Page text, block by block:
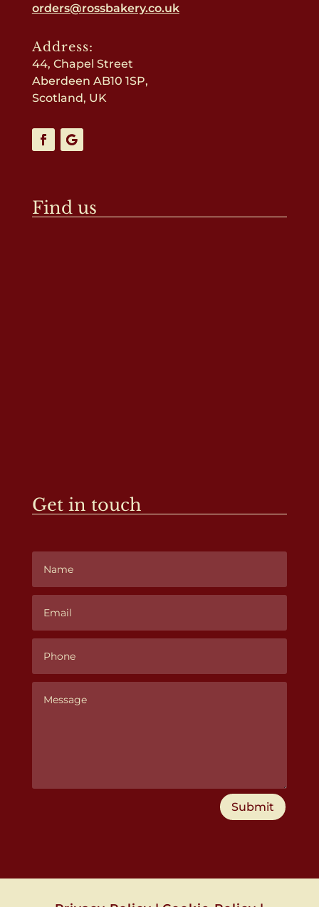
orders@rossbakery.co.uk
Address:
44, Chapel Street
Aberdeen AB10 1SP,
Scotland, UK
Find us
Get in touch
Submit